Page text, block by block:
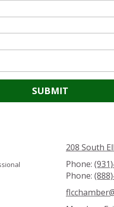
208 South
Phone:
Phone: